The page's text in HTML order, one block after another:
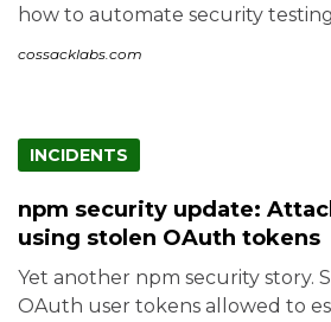
how to automate security
cossacklabs.com
INCIDENTS
npm security update:
using stolen OAuth tokens
Yet another npm security story.
OAuth user tokens allowed to